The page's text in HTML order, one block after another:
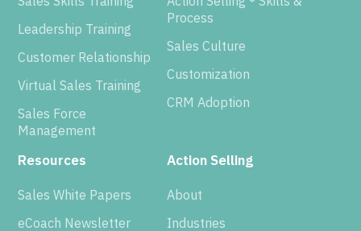
Leadership Training
Customer Relationship
Virtual Sales Training
Sales Force
Management
Process
Sales Culture
Customization
CRM Adoption
Resources
Sales White Papers
eCoach Newsletter
Action Selling
About
Industries